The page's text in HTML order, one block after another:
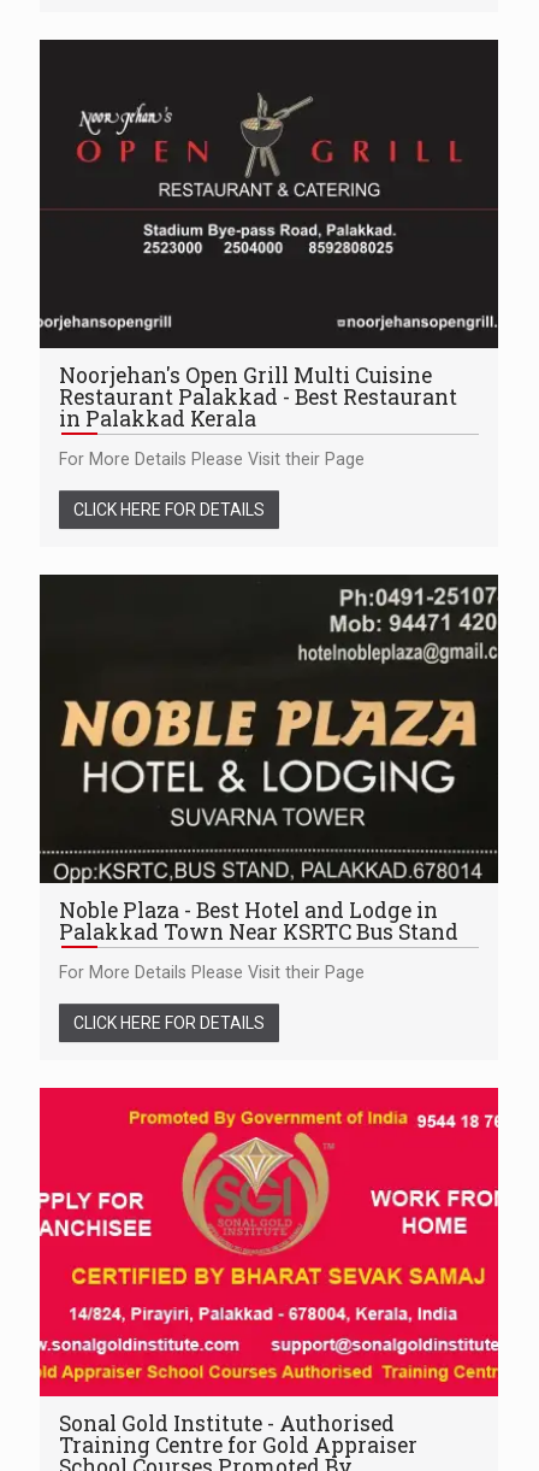
Noorjehan's Open Grill Multi Cuisine
Restaurant Palakkad - Best Restaurant
in Palakkad Kerala
For More Details Please Visit their Page
CLICK HERE FOR DETAILS
Noble Plaza - Best Hotel and Lodge in
Palakkad Town Near KSRTC Bus Stand
For More Details Please Visit their Page
CLICK HERE FOR DETAILS
Sonal Gold Institute - Authorised
Training Centre for Gold Appraiser